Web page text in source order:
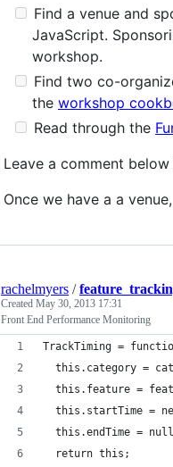
Find a venue and
JavaScript.
workshop.
Find two co-
the workshop
Read through the
Leave a comment
Once we have a a
rachelmyers /
Created May 30, 2013 17:31
Front End Performance Monitoring
TrackTiming =
this.category =
this.feature =
this.startTime =
this.endTime =
  return this;